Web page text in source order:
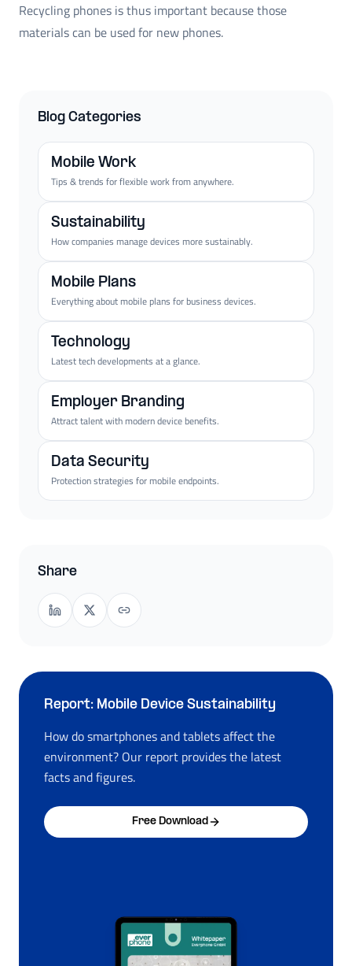
Recycling phones is thus important because those
materials can be used for new phones.
Blog Categories
Mobile Work
Tips & trends for flexible work from anywhere.
Sustainability
How companies manage devices more sustainably.
Mobile Plans
Everything about mobile plans for business devices.
Technology
Latest tech developments at a glance.
Employer Branding
Attract talent with modern device benefits.
Data Security
Protection strategies for mobile endpoints.
Share
Report: Mobile Device Sustainability
How do smartphones and tablets affect the
environment? Our report provides the latest
facts and figures.
Free Download